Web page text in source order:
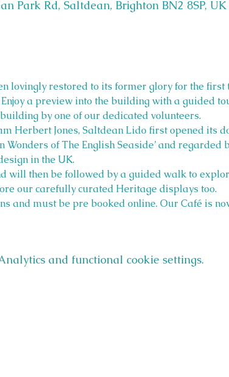
Park Rd, Saltdean, Brighton BN2 8SP, UK
lovingly restored to its former glory for the first
a preview into the building with a guided
by one of our dedicated volunteers.
Herbert Jones, Saltdean Lido first opened its
Wonders of The English Seaside’ and regarded
in the UK.
will then be followed by a guided walk to
our carefully curated Heritage displays too.
and must be pre booked online. Our Café is
and functional cookie settings.